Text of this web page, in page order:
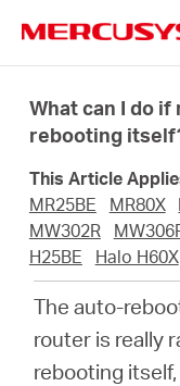
navigation
Products
About
What can I do if
rebooting
This Article
MR25BE
MR80X
MW302R
H25BE
Halo H60X
The auto-
router is really
rebooting